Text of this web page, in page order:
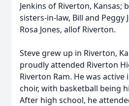
Jenkins of Riverton, Kansas;
sisters-in-law, Bill and Peggy
Rosa Jones, allof Riverton.
Steve grew up in Riverton,
proudly attended Riverton
Riverton Ram. He was active
choir, with basketball being
After high school, he